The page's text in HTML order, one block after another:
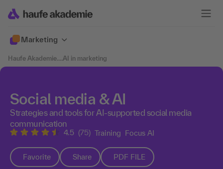
Marketing
Haufe Akademie....AI in marketing
Social media & AI
Strategies and tools for AI-supported social media
communication
4.5 (75) Training Focus AI
Favorite Share PDF FILE